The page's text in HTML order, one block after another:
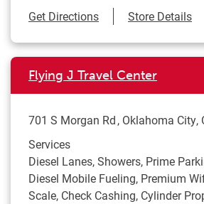
Get DirectionsLink Opens in New
Store Details
Flying J Travel Center
701 S Morgan Rd Oklahoma City,
Services
Diesel Lanes, Showers, Prime
Diesel Mobile Fueling, Premium
Scale, Check Cashing, Cylinder